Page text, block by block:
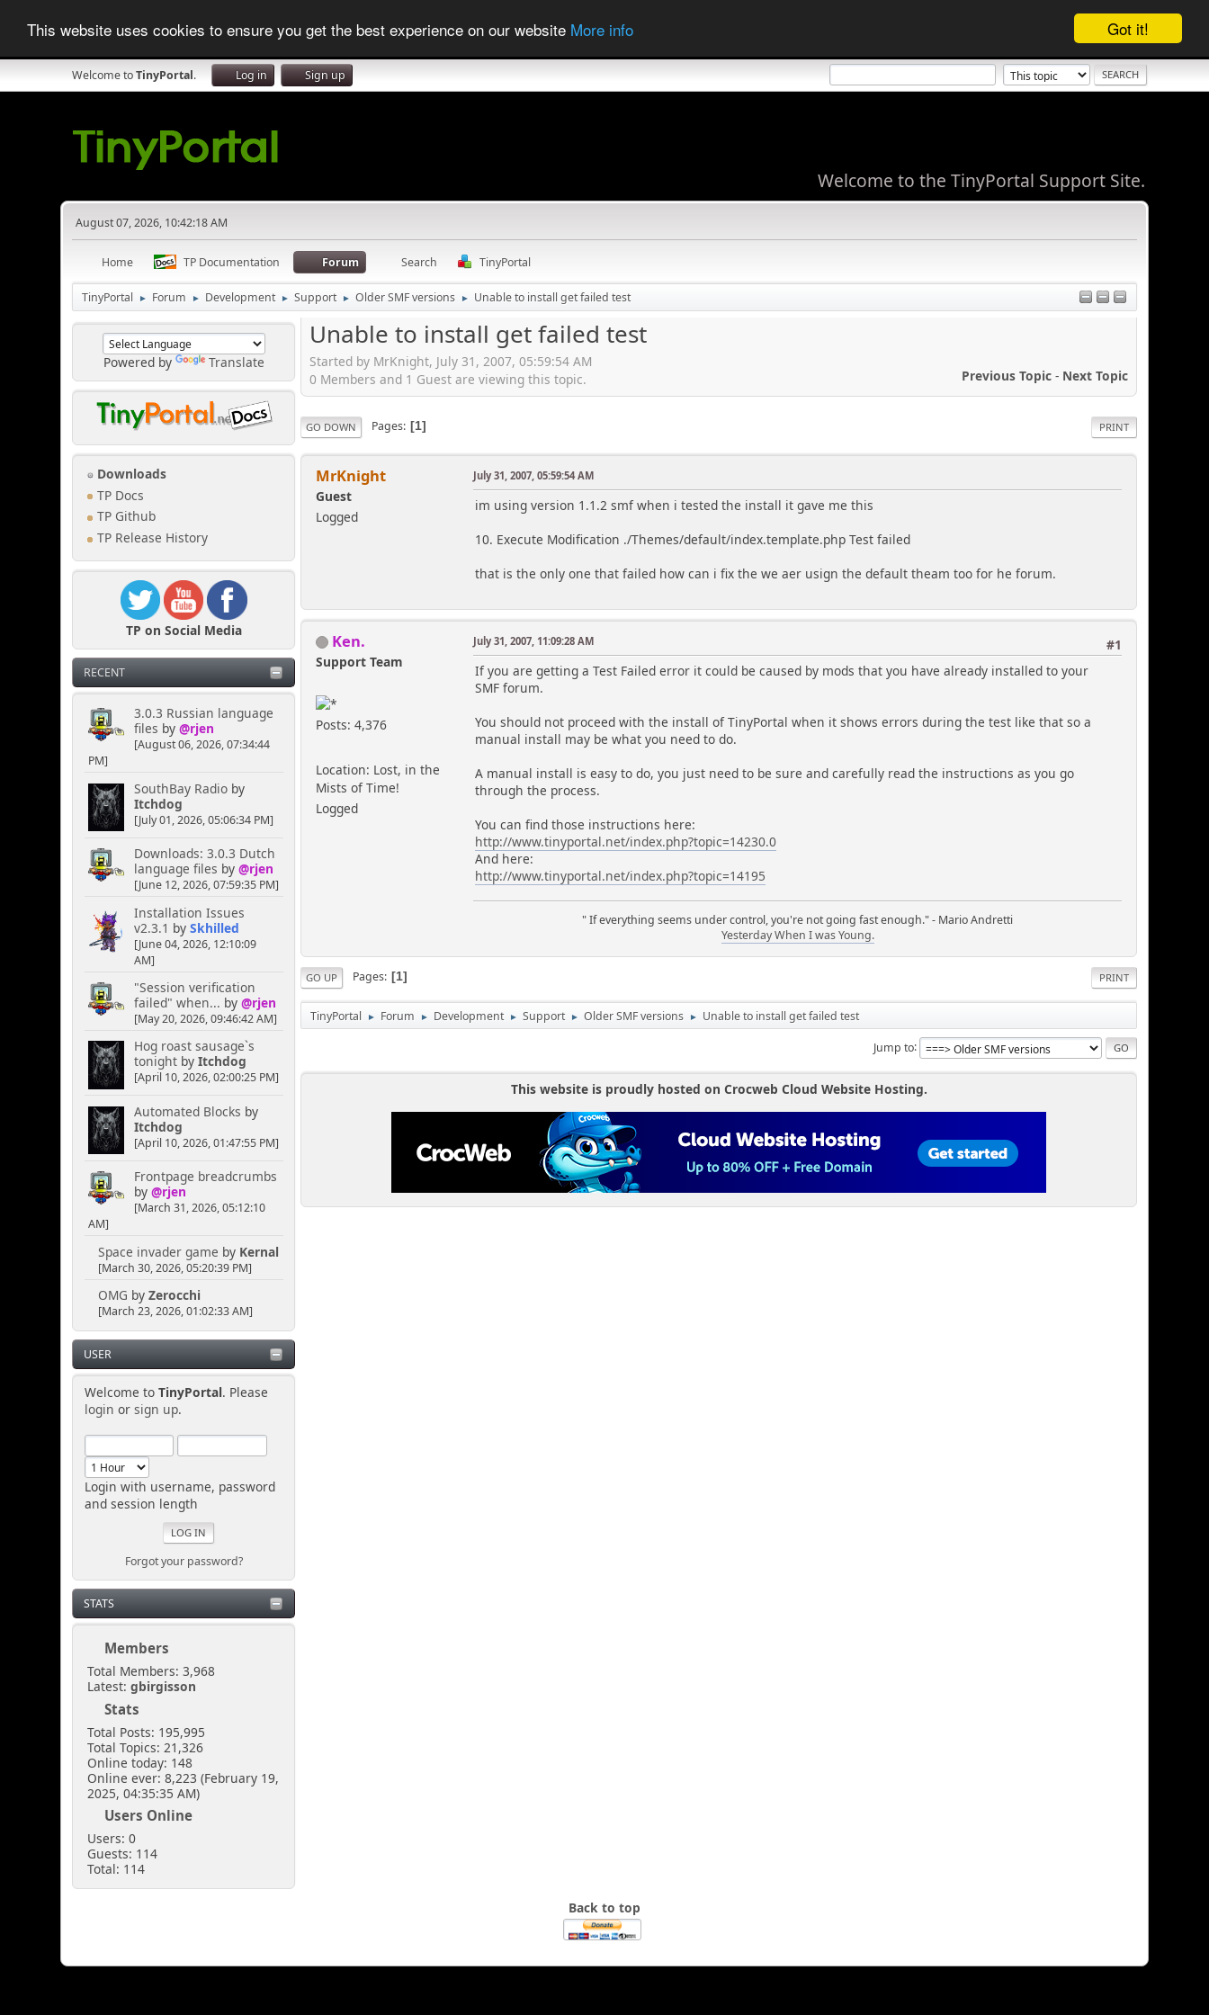
Got it!
This website uses cookies to ensure you get the best experience on our website More info
Welcome toTinyPortal. Log in Sign up
Welcome to the TinyPortal Support Site.
August 07, 2026, 10:42:18 AM
Home TP Documentation Forum Search TinyPortal
TinyPortal ► Forum ► Development ► Support ► Older SMF versions ► Unable to install get failed test
Powered by Translate
Downloads
TP Docs
TP Github
TP Release History
TP on Social Media
RECENT
3.0.3 Russian language
files by @rjen
[August 06, 2026, 07:34:44
PM]
SouthBay Radioby
Itchdog
[July 01, 2026, 05:06:34 PM]
Downloads: 3.0.3 Dutch
language files by @rjen
[June 12, 2026, 07:59:35 PM]
Installation Issues
v2.3.1 by Skhilled
[June 04, 2026, 12:10:09
AM]
"Session verification
failed" when... by @rjen
[May 20, 2026, 09:46:42 AM]
Hog roast sausage`s
tonightby Itchdog
[April 10, 2026, 02:00:25 PM]
Automated Blocks by
Itchdog
[April 10, 2026, 01:47:55 PM]
Frontpage breadcrumbs
by @rjen
[March 31, 2026, 05:12:10
AM]
Space invader game by Kernal
[March 30, 2026, 05:20:39 PM]
OMG by Zerocchi
[March 23, 2026, 01:02:33 AM]
USER
Welcome to TinyPortal. Please
login or sign up.
Login with username, password
and session length
Forgot your password?
STATS
Members
Total Members: 3,968
Latest:gbirgisson
Stats
Total Posts: 195,995
Total Topics: 21,326
Online today: 148
Online ever: 8,223 (February 19,
2025, 04:35:35 AM)
Users Online
Users: 0
Guests: 114
Total: 114
Unable to install get failed test
Started by MrKnight, July 31, 2007, 05:59:54 AM
Previous Topic- Next Topic
0 Members and 1 Guest are viewing this topic.
PRINT
GO DOWN Pages 1
MrKnight
Guest
Logged
July 31, 2007, 05:59:54 AM
im using version 1.1.2 smf when i tested the install it gave me this
10. Execute Modification ./Themes/default/index.template.php Test failed
that is the only one that failed how can i fix the we aer usign the default theam too for he forum.
Ken.
Support Team
Posts: 4,376
Location: Lost, in the
Mists of Time!
Logged
#1
July 31, 2007, 11:09:28 AM
If you are getting a Test Failed error it could be caused by mods that you have already installed to your
SMF forum.
You should not proceed with the install of TinyPortal when it shows errors during the test like that so a
manual install may be what you need to do.
A manual install is easy to do, you just need to be sure and carefully read the instructions as you go
through the process.
You can find those instructions here:
http://www.tinyportal.net/index.php?topic=14230.0
And here:
http://www.tinyportal.net/index.php?topic=14195
" If everything seems under control, you're not going fast enough." - Mario Andretti
Yesterday When I was Young.
PRINT
GO UP Pages 1
TinyPortal ► Forum ► Development ► Support ► Older SMF versions ► Unable to install get failed test
Jump to
This website is proudly hosted on Crocweb Cloud Website Hosting.
Back to top